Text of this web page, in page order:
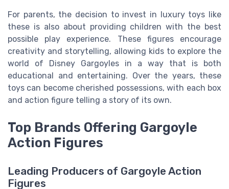
For parents, the decision to invest in luxury toys like
these is also about providing children with the best
possible play experience. These figures encourage
creativity and storytelling, allowing kids to explore the
world of Disney Gargoyles in a way that is both
educational and entertaining. Over the years, these
toys can become cherished possessions, with each box
and action figure telling a story of its own.
Top Brands Offering Gargoyle
Action Figures
Leading Producers of Gargoyle Action
Figures